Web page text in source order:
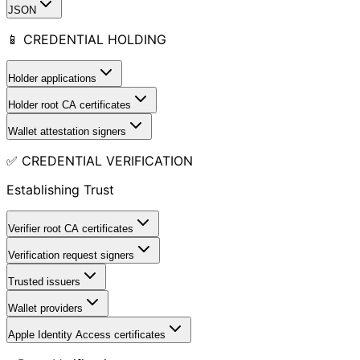
JSON
📱 CREDENTIAL HOLDING
Holder applications
Holder root CA certificates
Wallet attestation signers
✅ CREDENTIAL VERIFICATION
Establishing Trust
Verifier root CA certificates
Verification request signers
Trusted issuers
Wallet providers
Apple Identity Access certificates